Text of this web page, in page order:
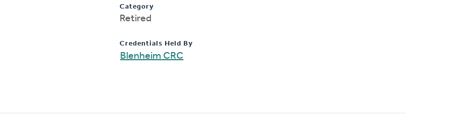
Category
Retired
Credentials Held By
Blenheim CRC